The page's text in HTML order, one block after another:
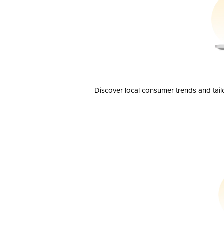
Discover local consumer trends and